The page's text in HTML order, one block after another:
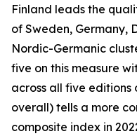
Finland leads the
of Sweden, Germany,
Nordic-Germanic
five on this measure
across all five editions
overall) tells a more
composite index in